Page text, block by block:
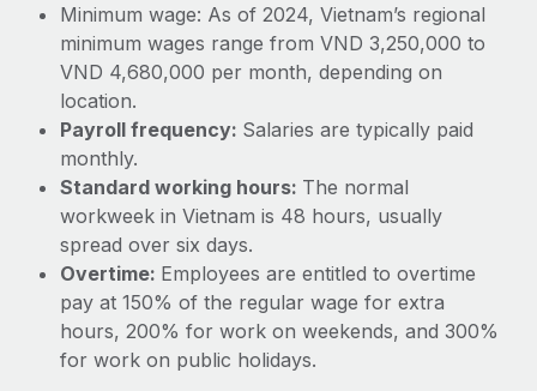
Relocate employees with ease
Benefits
Manage employee benefits with ease
payroll
Reverse Tech at a glance Health and wellness startup,
Reverse Tech, partnered with Remote to manage...
Learn More
Taxes
Work visas & permits
Changelog
Explore the blog
BLOG POSTS
Why owned entities are key to maintaining
EOR compliance
Minimum wage: As of 2024, Vietnam’s regional
minimum wages range from VND 3,250,000 to
VND 4,680,000 per month, depending on
location.
Payroll frequency: Salaries are typically paid
monthly.
Standard working hours: The normal
workweek in Vietnam is 48 hours, usually
spread over six days.
Overtime: Employees are entitled to overtime
pay at 150% of the regular wage for extra
hours, 200% for work on weekends, and 300%
for work on public holidays.